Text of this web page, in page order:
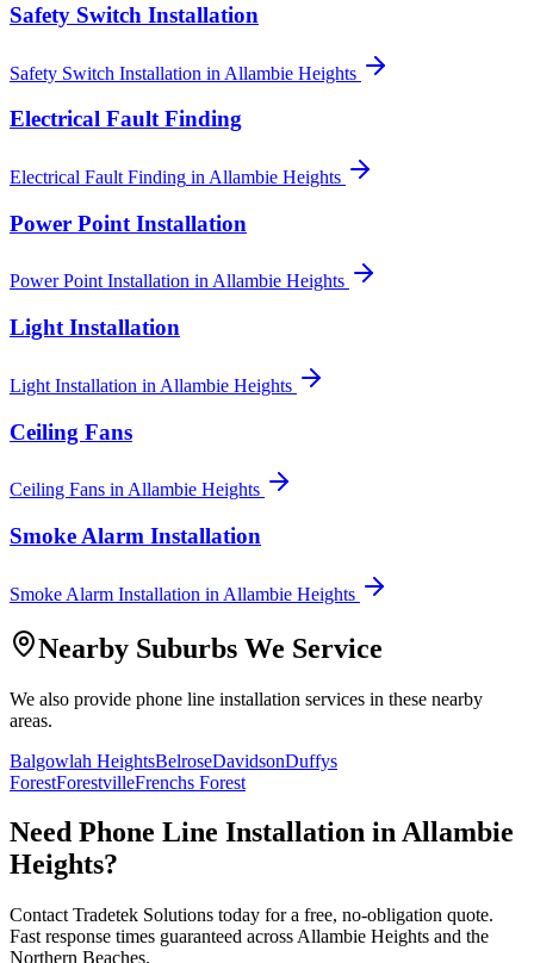
Safety Switch Installation
Safety Switch Installation in Allambie Heights
Electrical Fault Finding
Electrical Fault Finding in Allambie Heights
Power Point Installation
Power Point Installation in Allambie Heights
Light Installation
Light Installation in Allambie Heights
Ceiling Fans
Ceiling Fans in Allambie Heights
Smoke Alarm Installation
Smoke Alarm Installation in Allambie Heights
Nearby Suburbs We Service
We also provide phone line installation services in these nearby
areas.
Balgowlah HeightsBelroseDavidsonDuffys
ForestForestvilleFrenchs Forest
Need Phone Line Installation inAllambie
Heights?
Contact Tradetek Solutions today for a free, no-obligation quote.
Fast response times guaranteed across Allambie Heights and the
Northern Beaches.